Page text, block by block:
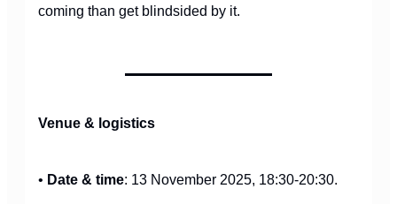
coming than get blindsided by it.
Venue & logistics
• Date & time: 13 November 2025, 18:30-20:30.